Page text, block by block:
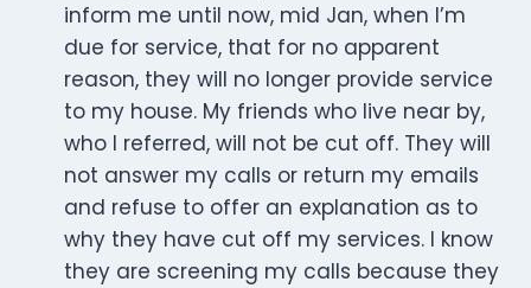
inform me until now, mid Jan, when I’m
due for service, that for no apparent
reason, they will no longer provide service
to my house. My friends who live near by,
who I referred, will not be cut off. They will
not answer my calls or return my emails
and refuse to offer an explanation as to
why they have cut off my services. I know
they are screening my calls because they